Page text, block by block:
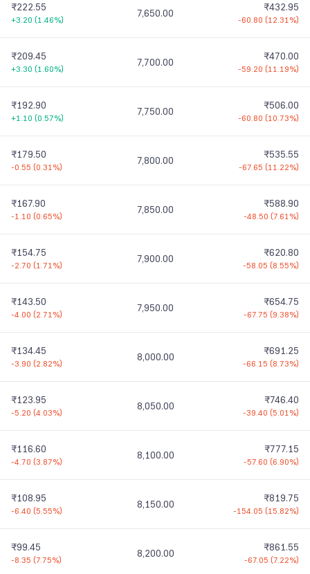
₹222.55
+3.20 (1.46%)
7,650.00 ₹432.95
-60.80 (12.31%)
₹209.45
+3.30 (1.60%)
7,700.00 ₹470.00
-59.20 (11.19%)
₹192.90
+1.10 (0.57%)
7,750.00 ₹506.00
-60.80 (10.73%)
₹179.50
-0.55 (0.31%)
7,800.00 ₹535.55
-67.65 (11.22%)
₹167.90
-1.10 (0.65%)
7,850.00 ₹588.90
-48.50 (7.61%)
₹154.75
-2.70 (1.71%)
7,900.00 ₹620.80
-58.05 (8.55%)
₹143.50
-4.00 (2.71%)
7,950.00 ₹654.75
-67.75 (9.38%)
₹134.45
-3.90 (2.82%)
8,000.00 ₹691.25
-66.15 (8.73%)
₹123.95
-5.20 (4.03%)
8,050.00 ₹746.40
-39.40 (5.01%)
₹116.60
-4.70 (3.87%)
8,100.00 ₹777.15
-57.60 (6.90%)
₹108.95
-6.40 (5.55%)
8,150.00 ₹819.75
-154.05 (15.82%)
₹99.45
-8.35 (7.75%)
8,200.00 ₹861.55
-67.05 (7.22%)